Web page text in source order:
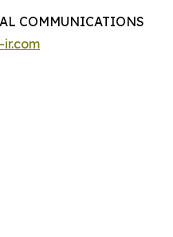
COMMUNICATIONS